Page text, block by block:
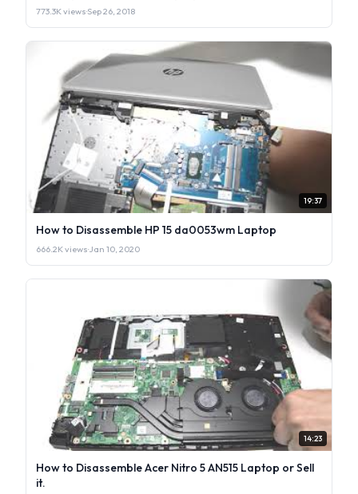
773.3K views·Sep 26, 2018
19:37
How to Disassemble HP 15 da0053wm Laptop
666.2K views·Jan 10, 2020
14:23
How to Disassemble Acer Nitro 5 AN515 Laptop or Sell
it.